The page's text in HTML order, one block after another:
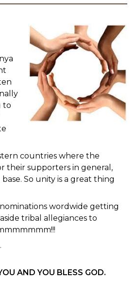
to
countries where the
their supporters in general,
So unity is a great thing
wordwide getting
tribal allegiances to
AND YOU BLESS GOD.